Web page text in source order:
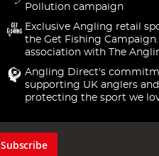
Pollution campaign
Exclusive Angling retail
the Get Fishing
association with The
Angling Direct's
supporting UK anglers and
protecting the sport we
Subscribe